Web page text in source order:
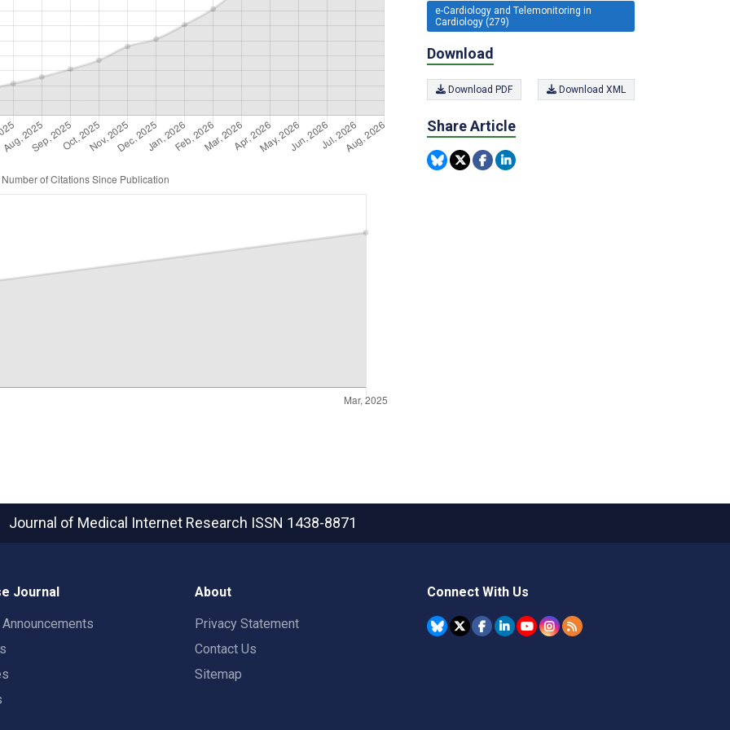
e-Cardiology and Telemonitoring in
Cardiology (279)
Download
Download PDF Download XML
Share Article
Journal of Medical Internet Research ISSN 1438-8871
Journal About
Privacy Statement
Contact Us
Sitemap
Connect With Us